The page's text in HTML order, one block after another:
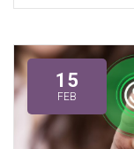
15
FEB